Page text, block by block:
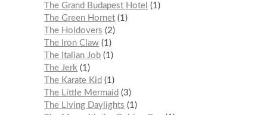
The Grand Budapest Hotel
1
The Green Hornet 1
The Holdovers
2
The Iron Claw 1
The Italian Job 1
The Jerk
1
The Karate Kid
1
The Little Mermaid
3
The Living Daylights
1